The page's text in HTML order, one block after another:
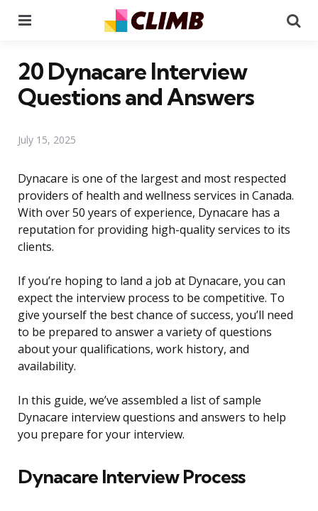
20 Dynacare Interview
Questions and Answers
July 15, 2025
Dynacare is one of the largest and most respected
providers of health and wellness services in Canada.
With over 50 years of experience, Dynacare has a
reputation for providing high-quality services to its
clients.
If you’re hoping to land a job at Dynacare, you can
expect the interview process to be competitive. To
give yourself the best chance of success, you’ll need
to be prepared to answer a variety of questions
about your qualifications, work history, and
availability.
In this guide, we’ve assembled a list of sample
Dynacare interview questions and answers to help
you prepare for your interview.
Dynacare Interview Process